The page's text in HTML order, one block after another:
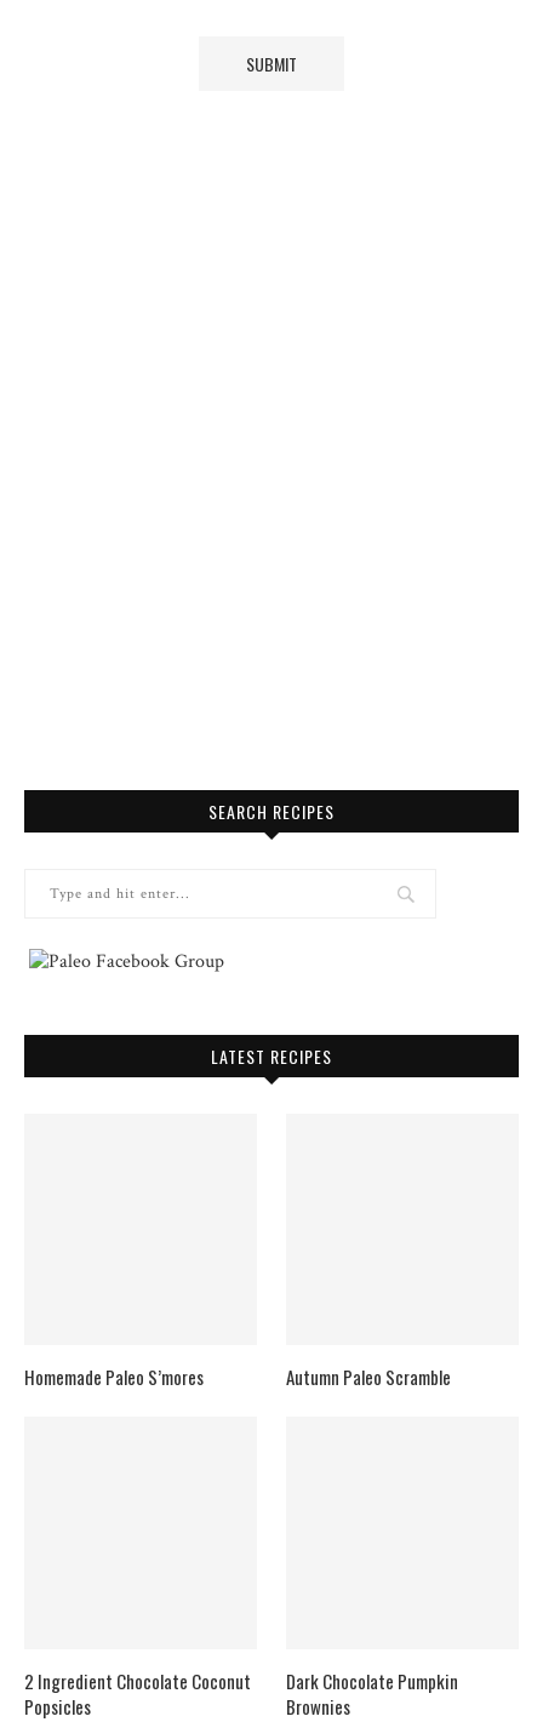
SEARCH RECIPES
LATEST RECIPES
Homemade Paleo S’mores Autumn Paleo Scramble
2 Ingredient Chocolate Coconut
Popsicles
Dark Chocolate Pumpkin
Brownies